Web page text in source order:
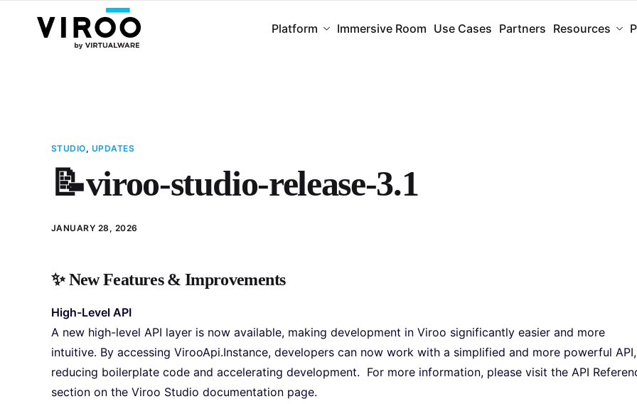
Platform Immersive Room Use Cases Partners Resources
STUDIO, UPDATES
📝viroo-studio-release-3.1
JANUARY 28, 2026
✨New Features & Improvements
High-Level API
A new high-level API layer is now available, making development in Viroo significantly easier and more
intuitive. By accessing VirooApi.Instance, developers can now work with a simplified and more powerful API,
reducing boilerplate code and accelerating development. For more information, please visit the API
section on the Viroo Studio documentation page.